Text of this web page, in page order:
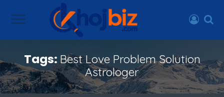
Tags: Best Love Problem Solution
Astrologer